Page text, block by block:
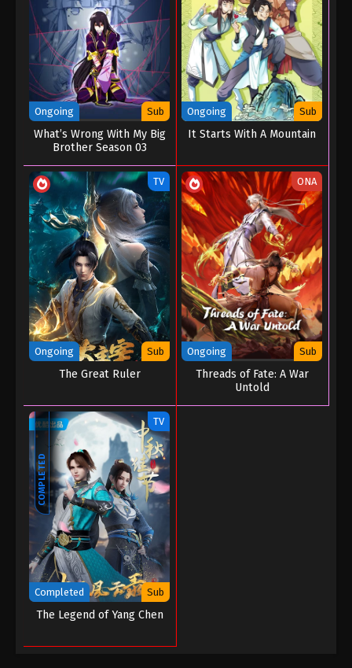
Ongoing Sub
What’s Wrong With My Big
Brother Season 03
Ongoing Sub
It Starts With A Mountain
TV
Ongoing Sub
The Great Ruler
ONA
Ongoing Sub
Threads of Fate: A War
Untold
COMPLETED
TV
Completed Sub
The Legend of Yang Chen